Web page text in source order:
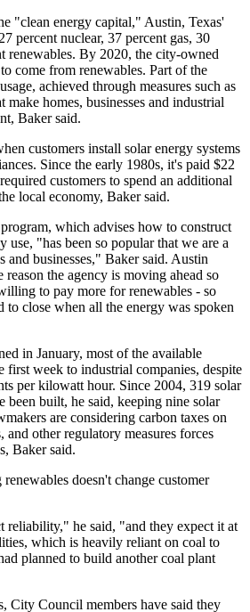
"clean energy capital," Austin, Texas'
percent nuclear, 37 percent gas, 30
renewables. By 2020, the city-owned
come from renewables. Part of the
achieved through measures such as
make homes, businesses and industrial
Baker said.
customers install solar energy systems
Since the early 1980s, it's paid $22
customers to spend an additional
local economy, Baker said.
which advises how to construct
"has been so popular that we are a
and businesses," Baker said. Austin
reason the agency is moving ahead so
to pay more for renewables - so
to close when all the energy was spoken
in January, most of the available
first week to industrial companies, despite
per kilowatt hour. Since 2004, 319 solar
been built, he said, keeping nine solar
are considering carbon taxes on
and other regulatory measures forces
Baker said.
doesn't change customer
reliability," he said, "and they expect it at
which is heavily reliant on coal to
planned to build another coal plant
City Council members have said they